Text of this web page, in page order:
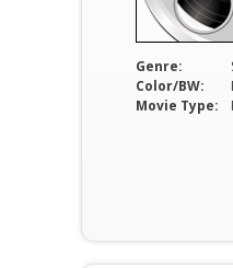
Genre:
Color/BW:
Movie Type: